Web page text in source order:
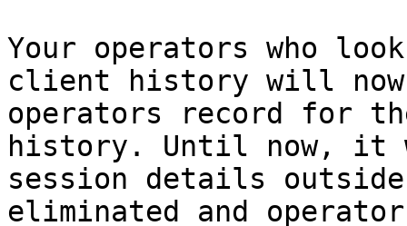
Your operators who
client history will
operators record for
history. Until now, it
session details
eliminated and